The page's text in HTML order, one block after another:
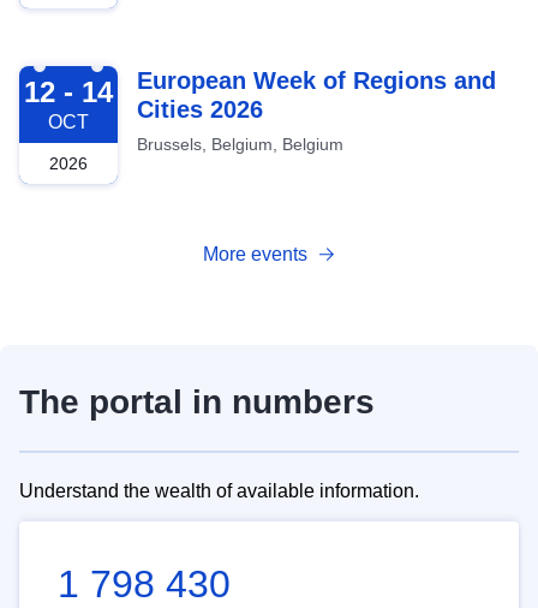
2026-10-12
12 - 14
OCT
2026
European Week of Regions and
Cities 2026
Brussels, Belgium, Belgium
More events
The portal in numbers
Understand the wealth of available information.
1 798 430